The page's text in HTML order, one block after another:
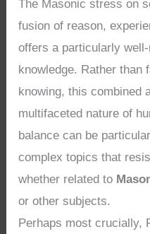
The Masonic stress on
fusion of reason,
offers a particularly
knowledge. Rather than
knowing, this combined
multifaceted nature of
balance can be
complex topics that
whether related to
or other subjects.
Perhaps most crucially,